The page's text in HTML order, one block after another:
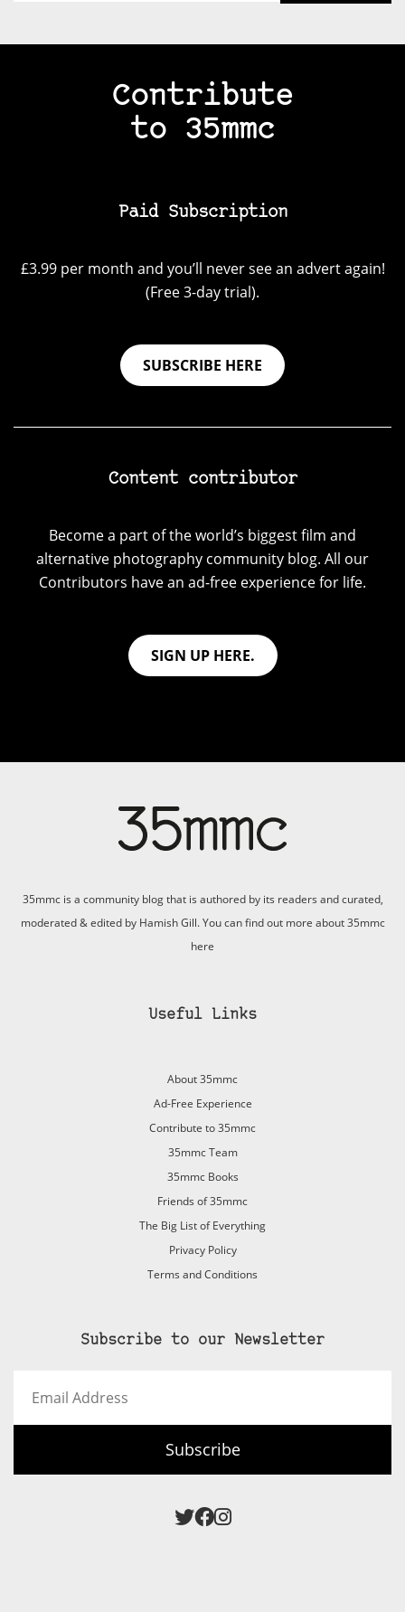
Contribute
to 35mmc
Paid Subscription
£3.99 per month and you’ll never see an advert again!
(Free 3-day trial).
SUBSCRIBE HERE
Content contributor
Become a part of the world’s biggest film and
alternative photography community blog. All our
Contributors have an ad-free experience for life.
SIGN UP HERE.
35mmc is a community blog that is authored by its readers and curated,
moderated & edited by Hamish Gill. You can find out more about 35mmc
here
Useful Links
About 35mmc
Ad-Free Experience
Contribute to 35mmc
35mmc Team
35mmc Books
Friends of 35mmc
The Big List of Everything
Privacy Policy
Terms and Conditions
Subscribe to our Newsletter
Address
Subscribe